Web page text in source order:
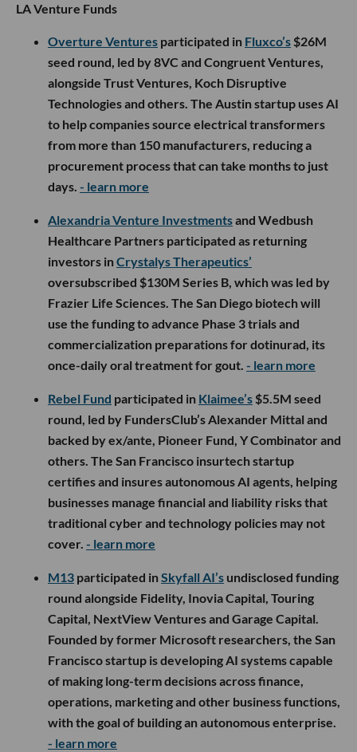
LA Venture Funds
Overture Ventures participated in Fluxco’s $26M
seed round, led by 8VC and Congruent Ventures,
alongside Trust Ventures, Koch Disruptive
Technologies and others. The Austin startup uses AI
to help companies source electrical transformers
from more than 150 manufacturers, reducing a
procurement process that can take months to just
days. - learn more
Alexandria Venture Investmentsand Wedbush
Healthcare Partners participated as returning
investors inCrystalys Therapeutics’
oversubscribed $130M Series B, which was led by
Frazier Life Sciences. The San Diego biotech will
use the funding to advance Phase 3 trials and
commercialization preparations for dotinurad, its
once-daily oral treatment for gout. - learn more
Rebel Fund participated in Klaimee’s $5.5M seed
round, led by FundersClub’s Alexander Mittal and
backed by ex/ante, Pioneer Fund, Y Combinator and
others. The San Francisco insurtech startup
certifies and insures autonomous AI agents, helping
businesses manage financial and liability risks that
traditional cyber and technology policies may not
cover. - learn more
M13 participated inSkyfall AI’s undisclosed funding
round alongside Fidelity, Inovia Capital, Touring
Capital, NextView Ventures and Garage Capital.
Founded by former Microsoft researchers, the San
Francisco startup is developing AI systems capable
of making long-term decisions across finance,
operations, marketing and other business functions,
with the goal of building an autonomous enterprise.
- learn more